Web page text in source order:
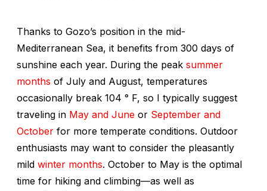
Thanks to Gozo’s position in the mid-
Mediterranean Sea, it benefits from 300 days of
sunshine each year. During the peak summer
months of July and August, temperatures
occasionally break 104 ° F, so I typically suggest
traveling in May and June or September and
October for more temperate conditions. Outdoor
enthusiasts may want to consider the pleasantly
mild winter months. October to May is the optimal
time for hiking and climbing—as well as